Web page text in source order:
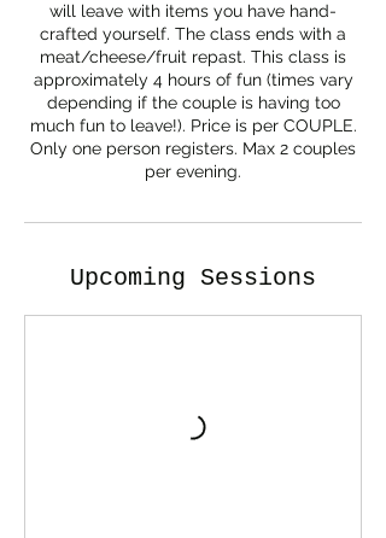
will leave with items you have hand-
crafted yourself. The class ends with a
meat/cheese/fruit repast. This class is
approximately 4 hours of fun (times vary
depending if the couple is having too
much fun to leave!). Price is per COUPLE.
Only one person registers. Max 2 couples
per evening.
Upcoming Sessions